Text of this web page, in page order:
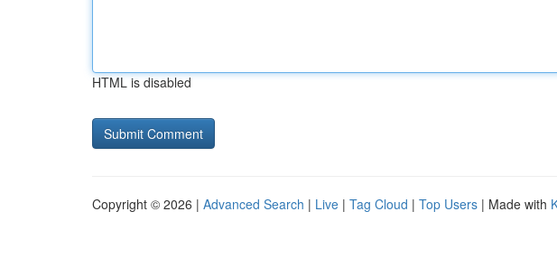
HTML is disabled
Copyright © 2026 | Advanced Search | Live | Tag Cloud | Top Users | Made with